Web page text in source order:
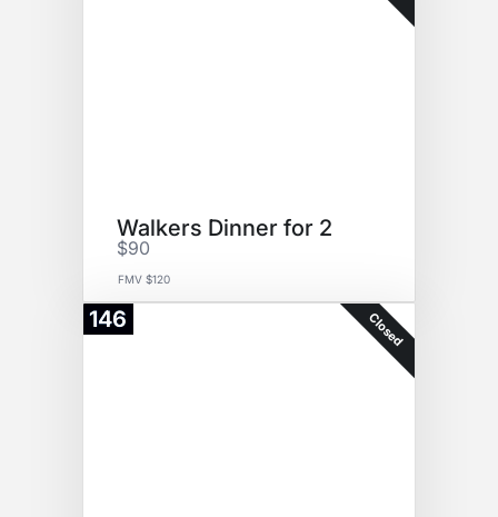
Walkers Dinner for 2
$90
FMV $120
146 Closed